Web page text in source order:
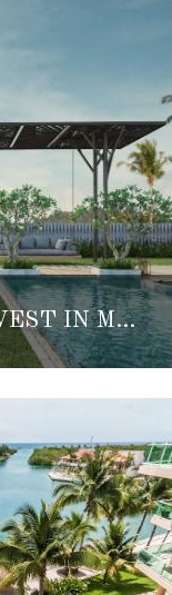
10 REASONS TO INVEST IN MEXICO REAL ESTATE